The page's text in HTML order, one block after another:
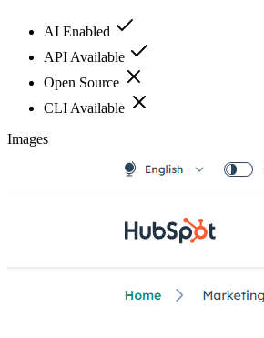
AI Enabled
API Available
Open Source
CLI Available
Images